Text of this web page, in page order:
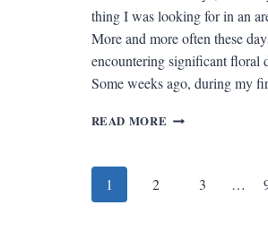
thing I was looking for in an
More and more often these
encountering significant floral
Some weeks ago, during my
READ MORE NETWERK
Page
1 2 3 …